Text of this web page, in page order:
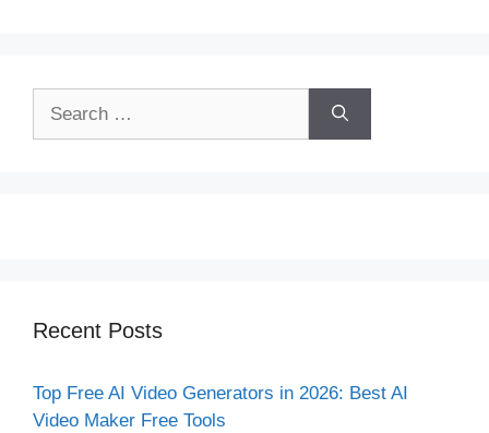
Recent Posts
Top Free AI Video Generators in 2026: Best AI
Video Maker Free Tools